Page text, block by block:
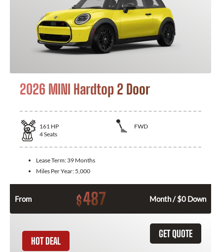
2026 MINI Hardtop 2 Door
161 HP
FWD
4Seats
Lease Term: 39 Months
Miles Per Year: 5,000
From $487 Month / $0 Down
GET QUOTE
HOT DEAL